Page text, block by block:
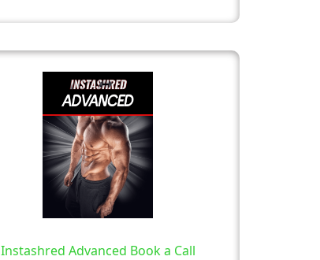
Instashred Advanced Book a Call